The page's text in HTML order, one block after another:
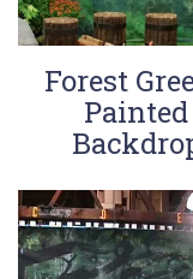
Forest
Painted